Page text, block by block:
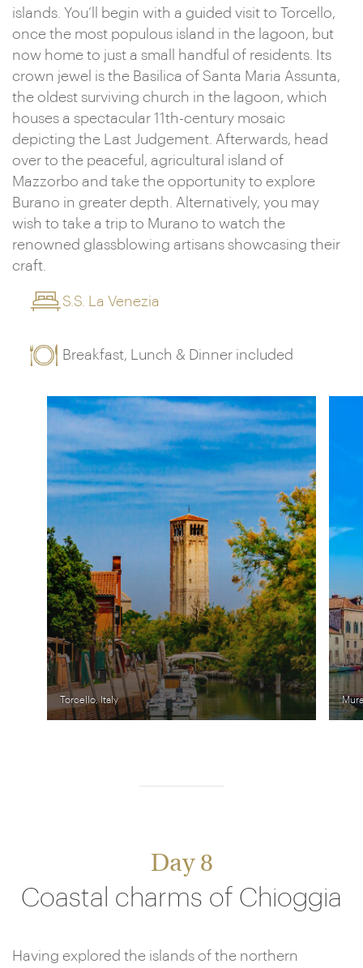
islands. You’ll begin with a guided visit to Torcello,
once the most populous island in the lagoon, but
now home to just a small handful of residents. Its
crown jewel is the Basilica of Santa Maria Assunta,
the oldest surviving church in the lagoon, which
houses a spectacular 11th-century mosaic
depicting the Last Judgement. Afterwards, head
over to the peaceful, agricultural island of
Mazzorbo and take the opportunity to explore
Burano in greater depth. Alternatively, you may
wish to take a trip to Murano to watch the
renowned glassblowing artisans showcasing their
craft.
S.S. La Venezia
Breakfast, Lunch & Dinner included
Torcello, Italy
Day 8
Coastal charms of Chioggia
Having explored the islands of the northern